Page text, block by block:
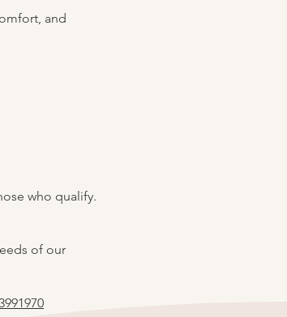
and
who qualify.
of our